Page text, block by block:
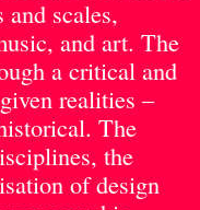
scales,
and art. The
a critical and
realities –
The
the
of design